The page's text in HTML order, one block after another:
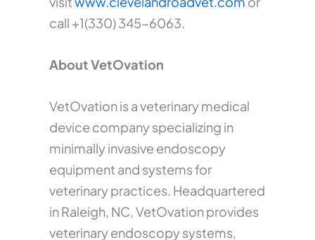
call +1(330) 345-6063.
About VetOvation
VetOvation is a veterinary medical
device company specializing in
minimally invasive endoscopy
equipment and systems for
veterinary practices. Headquartered
in Raleigh, NC, VetOvation provides
veterinary endoscopy systems,